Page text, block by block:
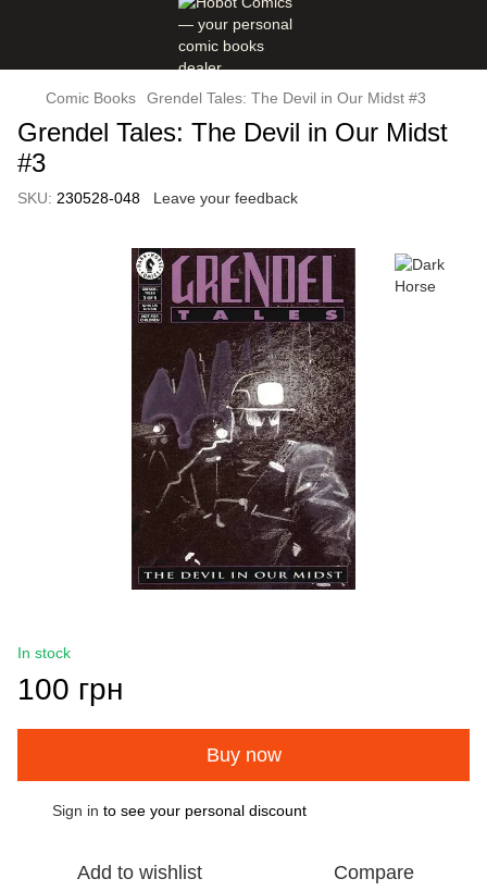
Comic Books Grendel Tales: The Devil in Our Midst #3
Grendel Tales: The Devil in Our Midst
#3
SKU: 230528-048 Leave your feedback
In stock
100 грн
Buy now
Sign in to see your personal discount
Add to wishlist Compare